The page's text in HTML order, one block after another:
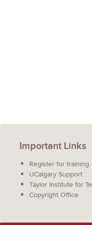
Important Links
Register for training
UCalgary Support
Taylor Institute for
Copyright Office